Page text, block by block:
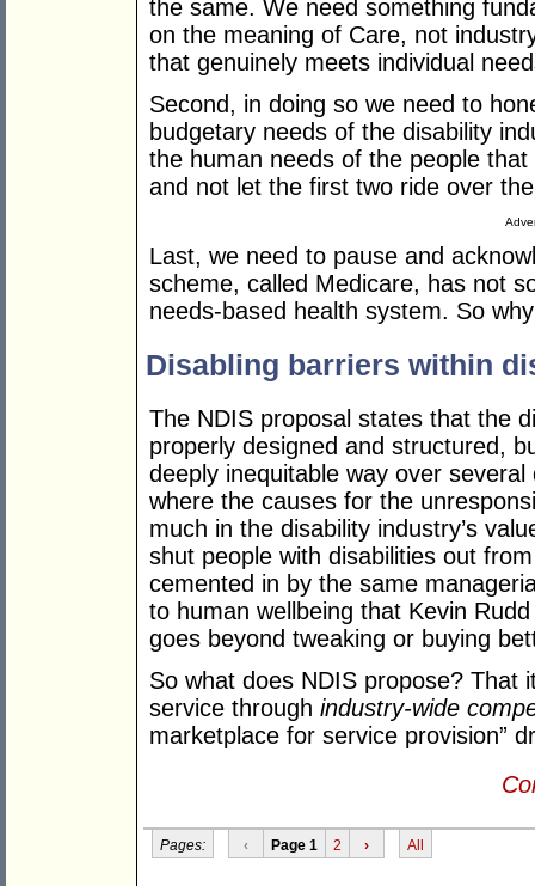
the same. We need something
on the meaning of Care, not
that genuinely meets individual
Second, in doing so we need to
budgetary needs of the disability
the human needs of the people
and not let the first two ride over
Last, we need to pause and
scheme, called Medicare, has not
needs-based health system. So
Disabling barriers within
The NDIS proposal states that the
properly designed and structured,
deeply inequitable way over
where the causes for the
much in the disability industry’s
shut people with disabilities out
cemented in by the same
to human wellbeing that Kevin
goes beyond tweaking or buying
So what does NDIS propose? That
service through industry-wide
marketplace for service provision”
Pages: ‹ Page 1 2 › All